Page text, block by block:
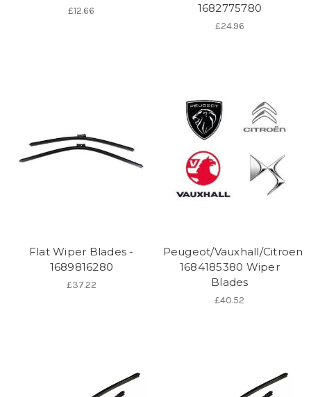
£12.66
1682775780
£24.96
Flat Wiper Blades -
1689816280
£37.22
Peugeot/Vauxhall/Citroen
1684185380 Wiper
Blades
£40.52